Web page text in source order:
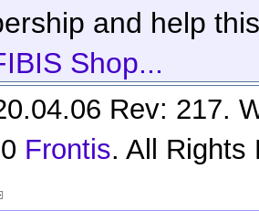
and help
Shop...
Rev: 217.
Frontis. All Rights